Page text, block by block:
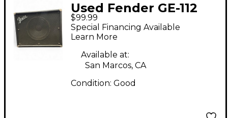
Used Fender GE-112
Guitar Cabinet
$99.99
Special Financing Available
Learn More
Available at:
San Marcos, CA
Condition: Good